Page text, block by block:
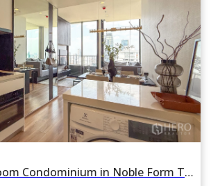
For sale 1 Bedroom Condominium in Noble Form Thonglor in Khlong Tan Nuea, Watthana, Bangkok BTS Thonglor